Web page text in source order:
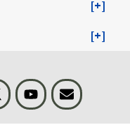
Visit BLS on XYoutubeEmail